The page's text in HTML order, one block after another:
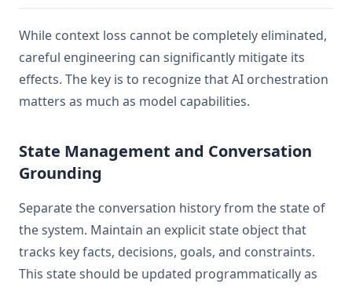
While context loss cannot be completely eliminated,
careful engineering can significantly mitigate its
effects. The key is to recognize that AI orchestration
matters as much as model capabilities.
State Management and Conversation
Grounding
Separate the conversation history from the state of
the system. Maintain an explicit state object that
tracks key facts, decisions, goals, and constraints.
This state should be updated programmatically as